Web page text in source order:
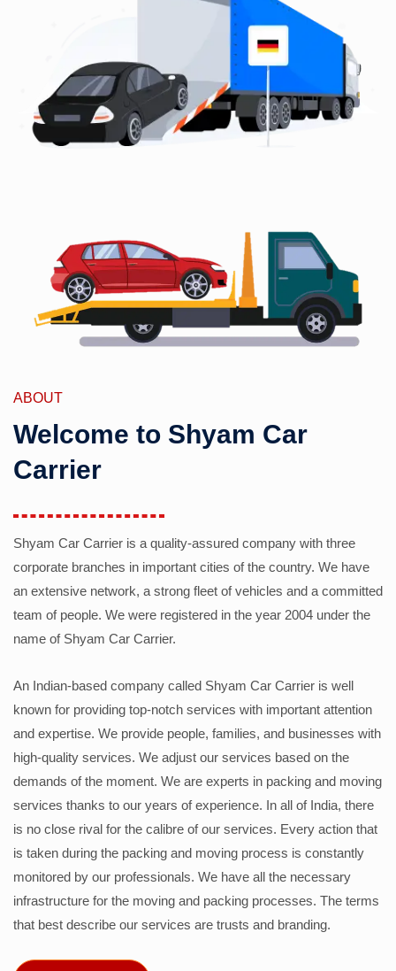
ABOUT
Welcome to Shyam Car
Carrier
Shyam Car Carrier is a quality-assured company with three
corporate branches in important cities of the country. We have
an extensive network, a strong fleet of vehicles and a committed
team of people. We were registered in the year 2004 under the
name of Shyam Car Carrier.
An Indian-based company called Shyam Car Carrier is well
known for providing top-notch services with important attention
and expertise. We provide people, families, and businesses with
high-quality services. We adjust our services based on the
demands of the moment. We are experts in packing and moving
services thanks to our years of experience. In all of India, there
is no close rival for the calibre of our services. Every action that
is taken during the packing and moving process is constantly
monitored by our professionals. We have all the necessary
infrastructure for the moving and packing processes. The terms
that best describe our services are trusts and branding.